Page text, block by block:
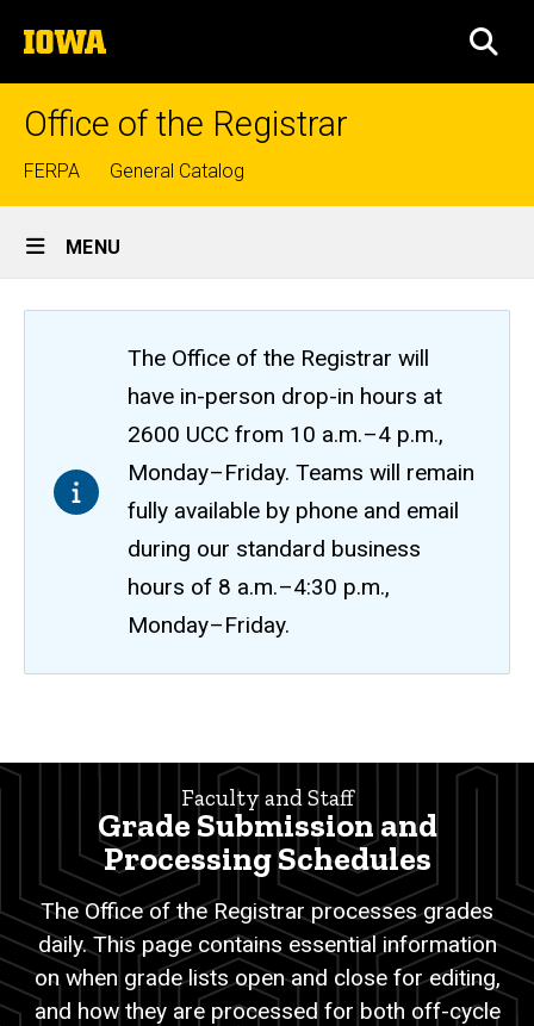
to
content
The
University
of
Iowa
Office of the Registrar
Top
links
FERPA General Catalog
Site
Main
Navigation
MENU
The Office of the Registrar will
have in-person drop-in hours at
2600 UCC from 10 a.m.–4 p.m.,
Monday–Friday. Teams will remain
fully available by phone and email
during our standard business
hours of 8 a.m.–4:30 p.m.,
Monday–Friday.
Breadcrumb
Attendance/Grade
Reporting
Grade
Submission
and
Processing
Submission
Processing
Schedules
Faculty and Staff
Grade Submission and
Processing Schedules
The Office of the Registrar processes grades
daily.This page contains essential information
on when grade lists open and close for editing,
and how they are processed for both off-cycle